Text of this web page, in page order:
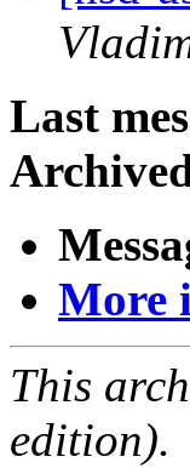
Last
More
This
edition).